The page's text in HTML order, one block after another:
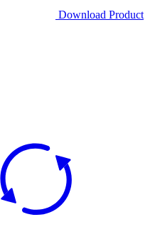
Download Product